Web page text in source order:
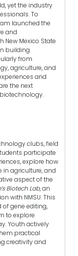
yet the industry
To
launched the
and
Mexico State
building
from
agriculture, and
and
the next
clubs, field
participate
explore how
agriculture, and
aspect of the
Biotech Lab, an
with NMSU. This
gene editing,
to explore
Youth actively
practical
creativity and